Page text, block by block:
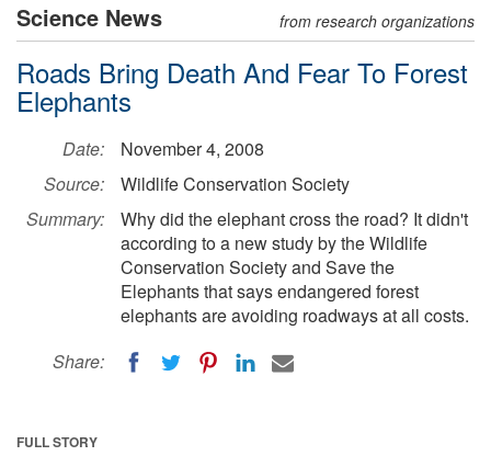
Science News from research organizations
Roads Bring Death And Fear To Forest
Elephants
Date:
November 4, 2008
Source:
Wildlife Conservation Society
Summary:
Why did the elephant cross the road? It didn't
according to a new study by the Wildlife
Conservation Society and Save the
Elephants that says endangered forest
elephants are avoiding roadways at all costs.
Share:
FULL STORY